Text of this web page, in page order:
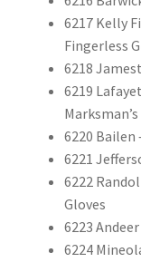
6217 Kelly
Fingerless
6218
6219
6220 Bailen
6221
6222
Gloves
6223
6224